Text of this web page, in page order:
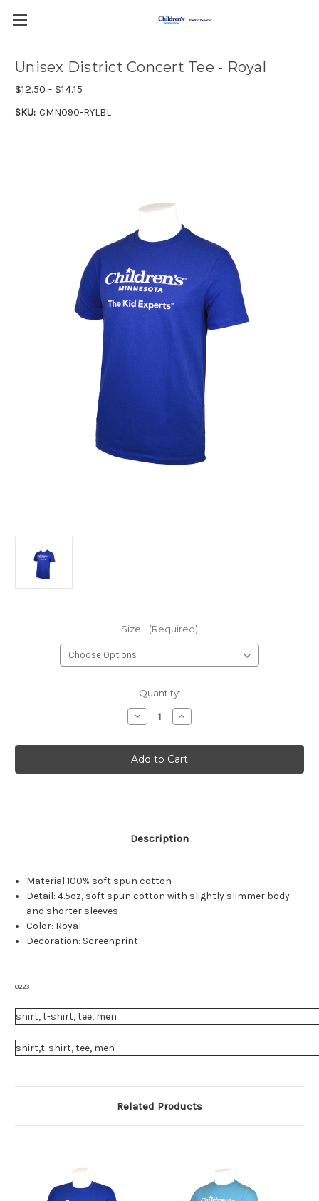
Unisex District Concert Tee - Royal
$12.50 - $14.15
SKU: CMN090-RYLBL
Size: (Required)
Quantity:
Decrease
Quantity
Unisex
District
Concert
Tee
Increase
Quantity
Unisex
District
Concert
Tee
Description
Material:100% soft spun cotton
Detail: 4.5oz, soft spun cotton with slightly slimmer body
and shorter sleeves
Color: Royal
Decoration: Screenprint
0223
shirt, t-shirt, tee, men
shirt,t-shirt, tee, men
Related Products